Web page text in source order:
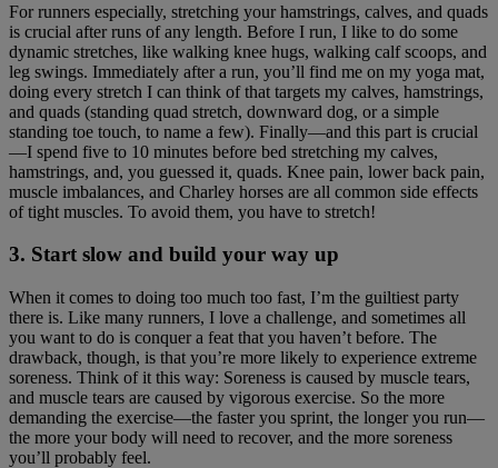
For runners especially, stretching your hamstrings, calves, and quads
is crucial after runs of any length. Before I run, I like to do some
dynamic stretches, like walking knee hugs, walking calf scoops, and
leg swings. Immediately after a run, you’ll find me on my yoga mat,
doing every stretch I can think of that targets my calves, hamstrings,
and quads (standing quad stretch, downward dog, or a simple
standing toe touch, to name a few). Finally—and this part is crucial
—I spend five to 10 minutes before bed stretching my calves,
hamstrings, and, you guessed it, quads. Knee pain, lower back pain,
muscle imbalances, and Charley horses are all common side effects
of tight muscles. To avoid them, you have to stretch!
3. Start slow and build your way up
When it comes to doing too much too fast, I’m the guiltiest party
there is. Like many runners, I love a challenge, and sometimes all
you want to do is conquer a feat that you haven’t before. The
drawback, though, is that you’re more likely to experience extreme
soreness. Think of it this way: Soreness is caused by muscle tears,
and muscle tears are caused by vigorous exercise. So the more
demanding the exercise—the faster you sprint, the longer you run—
the more your body will need to recover, and the more soreness
you’ll probably feel.